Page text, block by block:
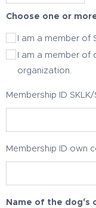
Choose one or
I am a member of
I am a member of
organization.
Membership ID
Membership ID own
Name of the